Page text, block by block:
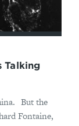
Talking
But the
Fontaine,